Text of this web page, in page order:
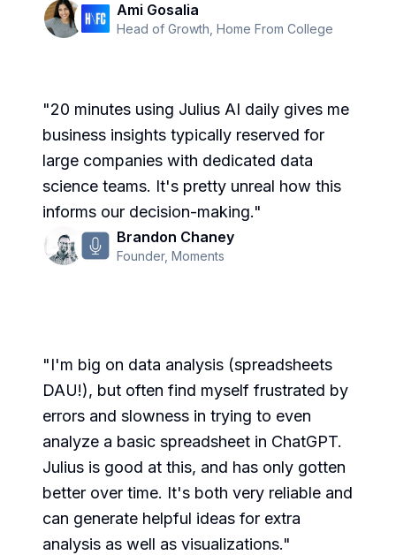
Ami Gosalia
Head of Growth Home From College
"20 minutes using Julius AI daily gives me
business insights typically reserved for
large companies with dedicated data
science teams. It's pretty unreal how this
informs our decision-making."
Brandon Chaney
Founder, Moments
"I'm big on data analysis (spreadsheets
DAU!), but often find myself frustrated by
errors and slowness in trying to even
analyze a basic spreadsheet in ChatGPT.
Julius is good at this, and has only gotten
better over time. It's both very reliable and
can generate helpful ideas for extra
analysis as well as visualizations."